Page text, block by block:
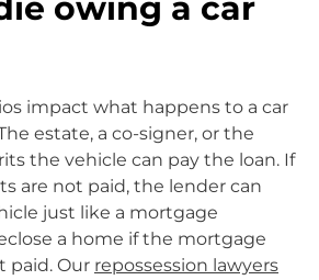
owing a car
impact what happens to a car
estate, a co-signer, or the
the vehicle can pay the loan. If
are not paid, the lender can
just like a mortgage
a home if the mortgage
paid. Our repossession lawyers